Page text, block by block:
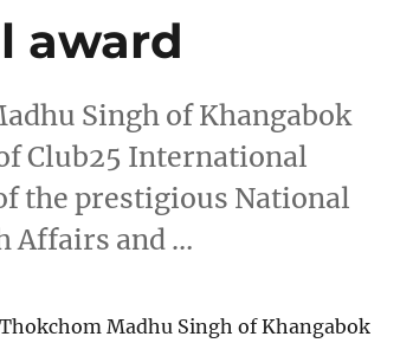
award
Singh of Khangabok
Club25 International
the prestigious National
Affairs and …
Madhu Singh of Khangabok